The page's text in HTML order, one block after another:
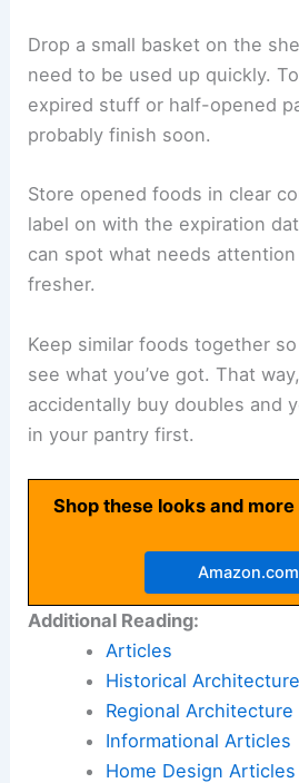
Drop a small basket on the
need to be used up quickly.
expired stuff or half-opened
probably finish soon.
Store opened foods in clear
label on with the expiration
can spot what needs
fresher.
Keep similar foods together
see what you’ve got. That
accidentally buy doubles and
in your pantry first.
Shop these looks and
Amazon.com
Additional Reading:
Articles
Historical Architecture
Regional Architecture
Informational Articles
Home Design Articles